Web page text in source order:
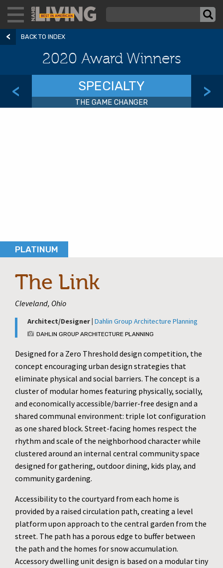
BACK TO INDEX
2020 Award Winners
< SPECIALTY
THE GAME CHANGER
>
The Link
PLATINUM
Cleveland, Ohio
Architect/Designer | Dahlin Group Architecture Planning
DAHLIN GROUP ARCHITECTURE PLANNING
Designed for a Zero Threshold design competition, the
concept encouraging urban design strategies that
eliminate physical and social barriers. The concept is a
cluster of modular homes featuring physically, socially,
and economically accessible/barrier-free design and a
shared communal environment: triple lot configuration
as one shared block. Street-facing homes respect the
rhythm and scale of the neighborhood character while
clustered around an internal central community space
designed for gathering, outdoor dining, kids play, and
community gardening.
Accessibility to the courtyard from each home is
provided by a raised circulation path, creating a level
platform upon approach to the central garden from the
street. The path has a porous edge to buffer between
the path and the homes for snow accumulation.
Accessory dwelling unit design is based on a modular tiny